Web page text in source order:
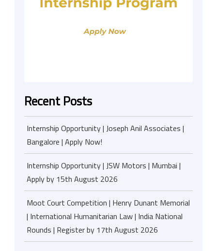
Recent Posts
Internship Opportunity | Joseph Anil Associates |
Bangalore | Apply Now!
Internship Opportunity | JSW Motors | Mumbai |
Apply by 15th August 2026
Moot Court Competition | Henry Dunant Memorial
| International Humanitarian Law | India National
Rounds | Register by 17th August 2026